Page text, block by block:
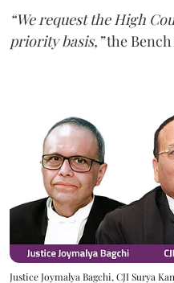
“We request the High
priority basis,”the Bench
Justice Joymalya Bagchi, CJI Surya